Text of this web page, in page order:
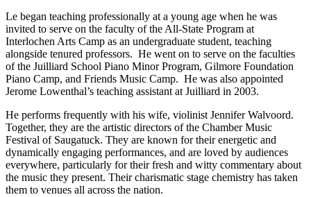
Le began teaching professionally at a young age when he was
invited to serve on the faculty of the All-State Program at
Interlochen Arts Camp as an undergraduate student, teaching
alongside tenured professors. He went on to serve on the faculties
of the Juilliard School Piano Minor Program, Gilmore Foundation
Piano Camp, and Friends Music Camp. He was also appointed
Jerome Lowenthal’s teaching assistant at Juilliard in 2003.
He performs frequently with his wife, violinist Jennifer Walvoord.
Together, they are the artistic directors of the Chamber Music
Festival of Saugatuck. They are known for their energetic and
dynamically engaging performances, and are loved by audiences
everywhere, particularly for their fresh and witty commentary about
the music they present. Their charismatic stage chemistry has taken
them to venues all across the nation.